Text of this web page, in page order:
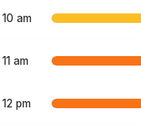
10 am
11 am
12 pm